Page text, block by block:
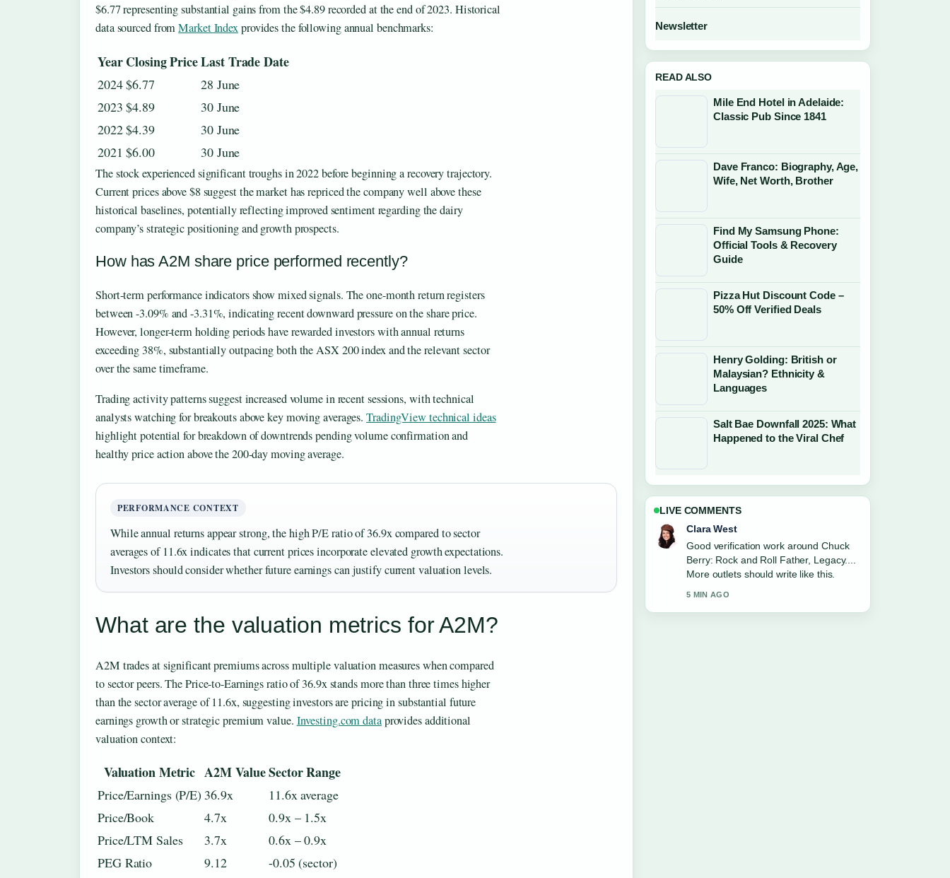
$6.77 representing substantial gains from the $4.89 recorded at the end of 2023. Historical
data sourced fromMarket Indexprovides the following annual benchmarks:
Year Closing PriceLast Trade Date
2024$6.77
28 June
2023 $4.89
30 June
2022$4.39
30 June
2021 $6.00 30 June
The stock experienced significant troughs in 2022 before beginning a recovery trajectory.
Current prices above $8 suggest the market has repriced the company well above these
historical baselines, potentially reflecting improved sentiment regarding the dairy
company’s strategic positioning and growth prospects.
How has A2M share price performed recently?
Short-term performance indicators show mixed signals. The one-month return registers
between -3.09% and -3.31%, indicating recent downward pressure on the share price.
However, longer-term holding periods have rewarded investors with annual returns
exceeding 38%, substantially outpacing both the ASX 200 index and the relevant sector
over the same timeframe.
Trading activity patterns suggest increased volume in recent sessions, with technical
analysts watching for breakouts above key moving averages.TradingView technical ideas
highlight potential for breakdown of downtrends pending volume confirmation and
healthy price action above the 200-day moving average.
PERFORMANCE CONTEXT
While annual returns appear strong, the high P/E ratio of 36.9x compared to sector
averages of 11.6x indicates that current prices incorporate elevated growth expectations.
Investors should consider whether future earnings can justify current valuation levels.
What are the valuation metrics for A2M?
A2M trades at significant premiums across multiple valuation measures when compared
to sector peers. The Price-to-Earnings ratio of 36.9x stands more than three times higher
than the sector average of 11.6x, suggesting investors are pricing in substantial future
earnings growth or strategic premium value. Investing.com dataprovides additional
valuation context:
Valuation Metric A2M ValueSector Range
Price/Earnings (P/E) 36.9x
11.6x average
Price/Book
4.7x
0.9x – 1.5x
Price/LTM Sales
3.7x
0.6x – 0.9x
PEG Ratio
9.12 -0.05 (sector)
Newsletter
READ ALSO
Mile End Hotel in Adelaide:
Classic Pub Since 1841
Dave Franco: Biography, Age,
Wife, Net Worth, Brother
Find My Samsung Phone:
Official Tools & Recovery
Guide
Pizza Hut Discount Code –
50% Off Verified Deals
Henry Golding: British or
Malaysian? Ethnicity &
Languages
Salt Bae Downfall 2025: What
Happened to the Viral Chef
LIVE COMMENTS
Marco Leone
Strong breakdown on Robert Irwin:
Relationship, Apology, and Career
Facts. This is the clearest summary I